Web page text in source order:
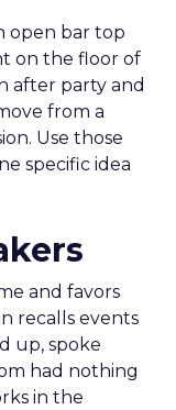
open bar top
on the floor of
after party and
from a
Use those
specific idea
and favors
recalls events
up, spoke
had nothing
in the